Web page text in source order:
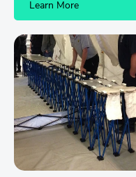
Learn More